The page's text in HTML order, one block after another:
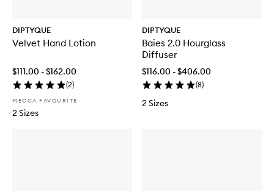
DIPTYQUE
Velvet Hand Lotion
$111.00 - $162.00
(2)
MECCA FAVOURITE
2 Sizes
DIPTYQUE
Baies 2.0 Hourglass
Diffuser
$116.00 - $406.00
(8)
2 Sizes